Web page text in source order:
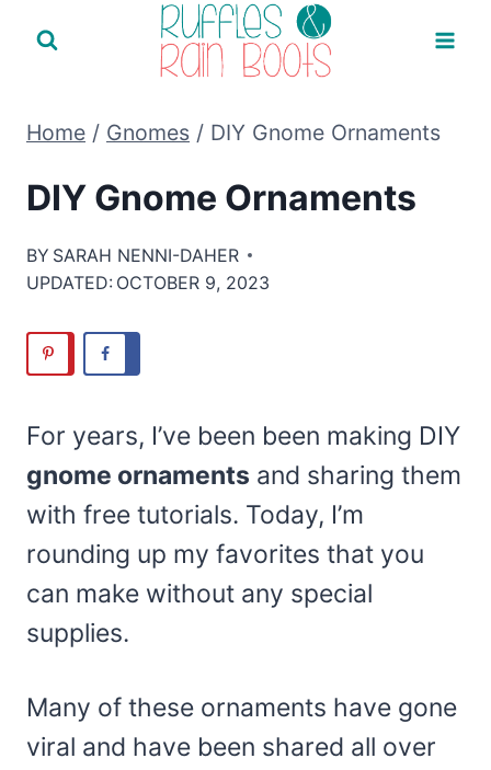
Home / Gnomes / DIY Gnome Ornaments
DIY Gnome Ornaments
BY SARAH NENNI-DAHER
UPDATED: OCTOBER 9, 2023
For years, I’ve been been making DIY
gnome ornaments and sharing them
with free tutorials. Today, I’m
rounding up my favorites that you
can make without any special
supplies.
Many of these ornaments have gone
viral and have been shared all over